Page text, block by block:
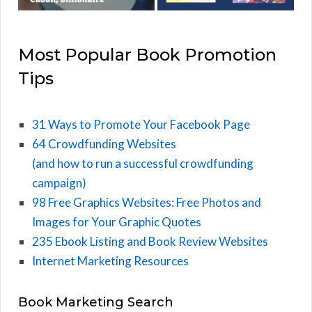
Most Popular Book Promotion
Tips
31 Ways to Promote Your Facebook Page
64 Crowdfunding Websites
(and how to run a successful crowdfunding
campaign)
98 Free Graphics Websites: Free Photos and
Images for Your Graphic Quotes
235 Ebook Listing and Book Review Websites
Internet Marketing Resources
Book Marketing Search